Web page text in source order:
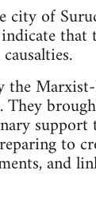
of
to
and